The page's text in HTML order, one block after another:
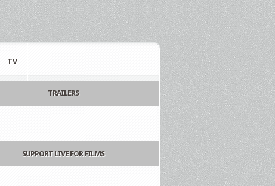
TV
TRAILERS
SUPPORT LIVE FOR FILMS